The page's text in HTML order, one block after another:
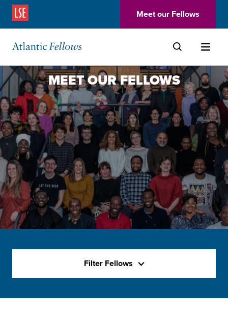
Skip to main content
(Opens in a new window)Meet our Fellows
MEET OUR FELLOWS
Filter Fellows